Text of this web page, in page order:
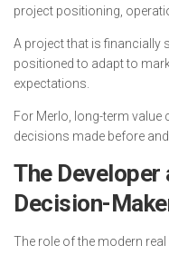
project positioning,
A project that is financially
positioned to adapt to
expectations.
For Merlo, long-term value
decisions made before
The
Decision-
The role of the modern real